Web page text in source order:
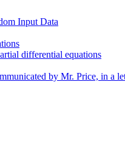
Input Data
differential equations
by Mr. Price, in a